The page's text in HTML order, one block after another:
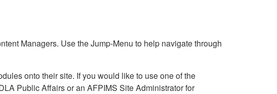
Managers. Use the Jump-Menu to help navigate through
onto their site. If you would like to use one of the
Public Affairs or an AFPIMS Site Administrator for